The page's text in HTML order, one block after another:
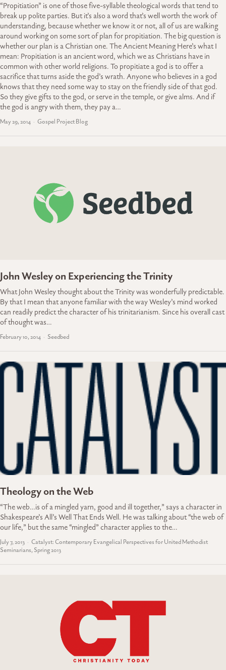
“Propitiation” is one of those five-syllable theological words that tend to
break up polite parties. But it’s also a word that’s well worth the work of
understanding, because whether we know it or not, all of us are walking
around working on some sort of plan for propitiation. The big question is
whether our plan is a Christian one. The Ancient Meaning Here’s what I
mean: Propitiation is an ancient word, which we as Christians have in
common with other world religions. To propitiate a god is to offer a
sacrifice that turns aside the god’s wrath. Anyone who believes in a god
knows that they need some way to stay on the friendly side of that god.
So they give gifts to the god, or serve in the temple, or give alms. And if
the god is angry with them, they pay a…
May 29, 2014 Gospel Project Blog
John Wesley on Experiencing the Trinity
What John Wesley thought about the Trinity was wonderfully predictable.
By that I mean that anyone familiar with the way Wesley’s mind worked
can readily predict the character of his trinitarianism. Since his overall cast
of thought was…
February 10, 2014 Seedbed
Theology on the Web
“The web…is of a mingled yarn, good and ill together,” says a character in
Shakespeare’s All’s Well That Ends Well. He was talking about “the web of
our life,” but the same “mingled” character applies to the…
July 7, 2013
Catalyst: Contemporary Evangelical Perspectives for United Methodist
Seminarians, Spring 2013